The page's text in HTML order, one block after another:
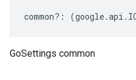
common?: (google.api .
GoSettings common